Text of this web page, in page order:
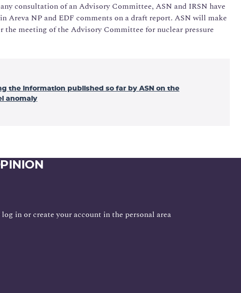
consultation of an Advisory Committee, ASN and IRSN have
Areva NP and EDF comments on a draft report. ASN will make
meeting of the Advisory Committee for nuclear pressure
the information published so far by ASN on the
anomaly
in or create your account in the personal area